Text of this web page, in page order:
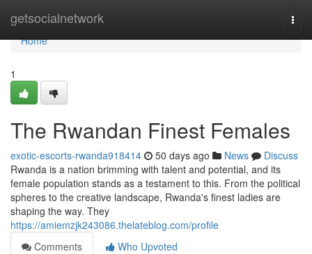
getsocialnetwork
Home
Home
1
The Rwandan Finest Females
exotic-escorts-rwanda918414 50 days ago News
Discuss
Rwanda is a nation brimming with talent and potential, and its
female population stands as a testament to this. From the political
spheres to the creative landscape, Rwanda's finest ladies are
shaping the way. They
https://amiemzjk243086.thelateblog.com/profile
Comments
Who Upvoted